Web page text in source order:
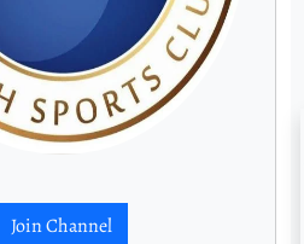
Join Channel